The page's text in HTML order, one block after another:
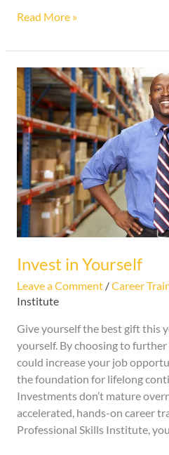
Read More »
Invest in Yourself
Leave a Comment /Career
Institute
Give yourself the best gift this
yourself. By choosing to
could increase your job
the foundation for lifelong
Investments don’t mature
accelerated, hands-on career
Professional Skills Institute,
Invest
in
Yourself